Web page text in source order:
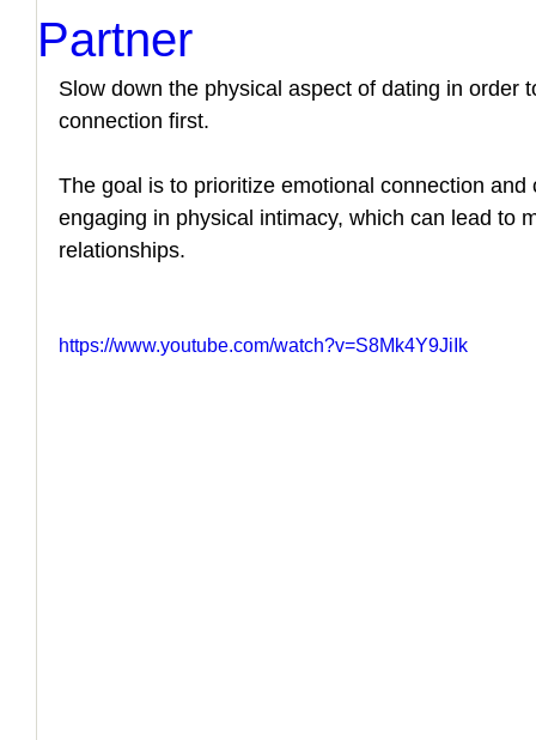
Partner
Slow down the physical aspect of dating in order
connection first.
The goal is to prioritize emotional connection
engaging in physical intimacy, which can lead to
relationships.
https://www.youtube.com/watch?v=S8Mk4Y9JiIk